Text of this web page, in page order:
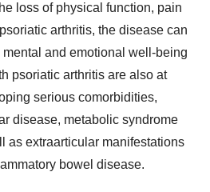
more info, see ourPrivacy
loss of physical function, pain
arthritis, the disease can
and emotional well-being
psoriatic arthritis are also at
serious comorbidities,
disease, metabolic syndrome
as extraarticular manifestations
bowel disease.